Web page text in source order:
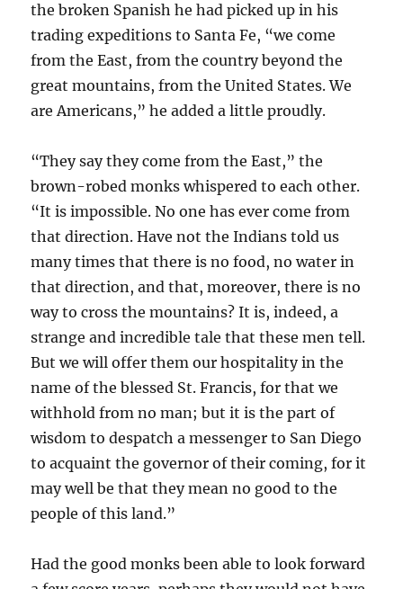
the broken Spanish he had picked up in his
trading expeditions to Santa Fe, “we come
from the East, from the country beyond the
great mountains, from the United States. We
are Americans,” he added a little proudly.
“They say they come from the East,” the
brown-robed monks whispered to each other.
“It is impossible. No one has ever come from
that direction. Have not the Indians told us
many times that there is no food, no water in
that direction, and that, moreover, there is no
way to cross the mountains? It is, indeed, a
strange and incredible tale that these men tell.
But we will offer them our hospitality in the
name of the blessed St. Francis, for that we
withhold from no man; but it is the part of
wisdom to despatch a messenger to San Diego
to acquaint the governor of their coming, for it
may well be that they mean no good to the
people of this land.”
Had the good monks been able to look forward